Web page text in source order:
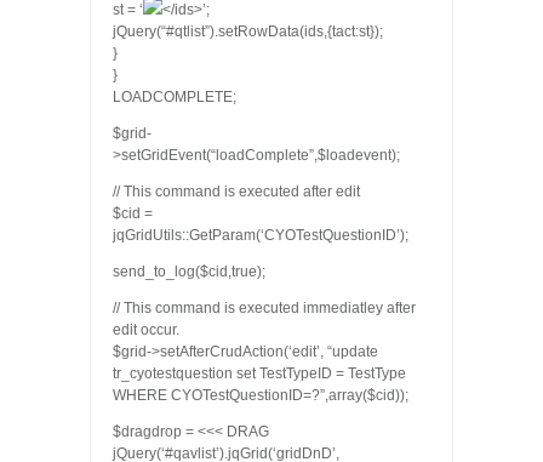
st = ‘
</ids>’;
jQuery(“#qtlist”).setRowData(ids,{tact:st});
}
}
LOADCOMPLETE;
$grid-
>setGridEvent(“loadComplete”,$loadevent);
// This command is executed after edit
$cid =
jqGridUtils::GetParam(‘CYOTestQuestionID’);
send_to_log($cid,true);
// This command is executed immediatley after
edit occur.
$grid->setAfterCrudAction(‘edit’, “update
tr_cyotestquestion set TestTypeID = TestType
WHERE CYOTestQuestionID=?”,array($cid));
$dragdrop = <<< DRAG
jQuery(‘#qavlist’).jqGrid(‘gridDnD’,